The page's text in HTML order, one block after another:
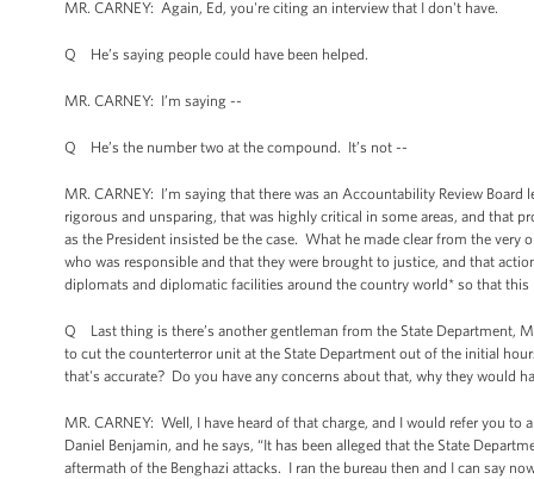
MR. CARNEY: Again, Ed, you're citing an interview that I don't have.
Q He’s saying people could have been helped.
MR. CARNEY: I’m saying --
Q He’s the number two at the compound. It’s not --
MR. CARNEY: I’m saying that there was an Accountability Review
rigorous and unsparing, that was highly critical in some areas, and that
as the President insisted be the case. What he made clear from the
who was responsible and that they were brought to justice, and that
diplomats and diplomatic facilities around the country world* so that
Q Last thing is there’s another gentleman from the State Department,
to cut the counterterror unit at the State Department out of the initial
that's accurate? Do you have any concerns about that, why they would
MR. CARNEY: Well, I have heard of that charge, and I would refer you
Daniel Benjamin, and he says, “It has been alleged that the State
aftermath of the Benghazi attacks. I ran the bureau then and I can say